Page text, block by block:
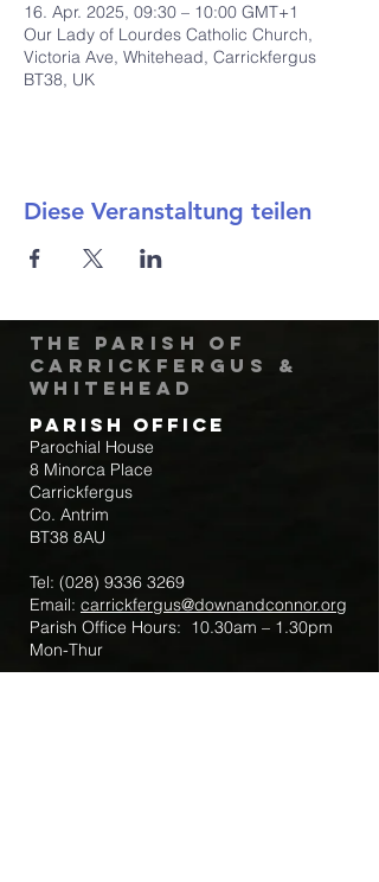
16. Apr. 2025, 09:30 – 10:00 GMT+1
Our Lady of Lourdes Catholic Church,
Victoria Ave, Whitehead, Carrickfergus
BT38, UK
Diese Veranstaltung teilen
The Parish of
Carrickfergus &
Whitehead
Parish Office
Parochial House
8 Minorca Place
Carrickfergus
Co. Antrim
BT38 8AU
Tel: (028) 9336 3269
Email: carrickfergus@downandconnor.org
Parish Office Hours: 10.30am – 1.30pm
Mon-Thur